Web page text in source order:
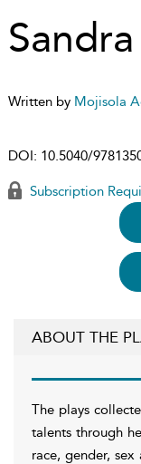
Written by Mojisola
DOI: 10.5040/
Subscription
ABOUT THE
The plays
talents through
race, gender,